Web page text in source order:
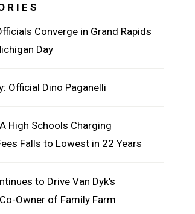
Converge in Grand Rapids
Day
Official Dino Paganelli
High Schools Charging
Falls to Lowest in 22 Years
to Drive Van Dyk's
Owner of Family Farm